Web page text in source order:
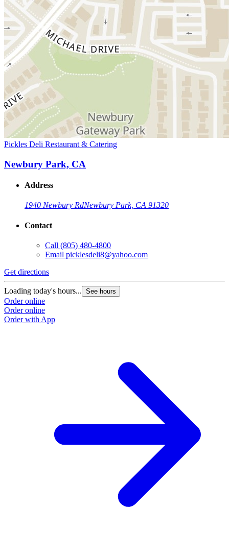
Pickles Deli Restaurant & Catering
Newbury Park, CA
Address
1940 Newbury RdNewbury Park, CA 91320
Contact
Call (805) 480-4800
Email picklesdeli8@yahoo.com
Get directions
Loading today's hours... See hours
Order online
Order online
Order with App